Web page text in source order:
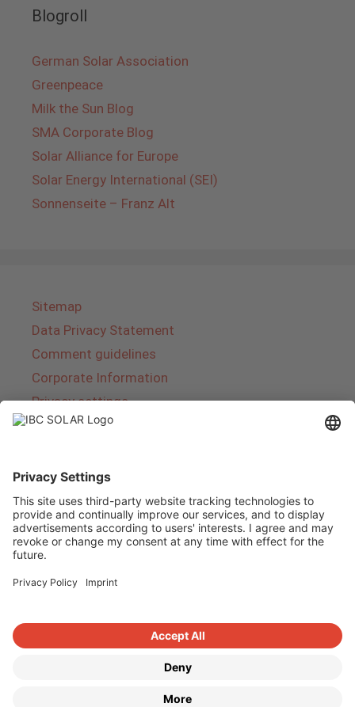
Blogroll
German Solar Association
Greenpeace
Milk the Sun Blog
SMA Corporate Blog
Solar Alliance for Europe
Solar Energy International (SEI)
Sonnenseite – Franz Alt
Sitemap
Data Privacy Statement
Comment guidelines
Corporate Information
Privacy settings
IBC SOLAR is a leading full-service provider of
energy solutions and services in the field of
photovoltaics and storage. The company offers
complete systems and covers the entire
product range from planning to the turnkey
includes energy solutions for private homes,
trade and industry as well as solar parks.